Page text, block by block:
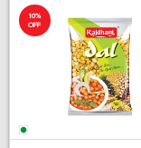
10%
OFF